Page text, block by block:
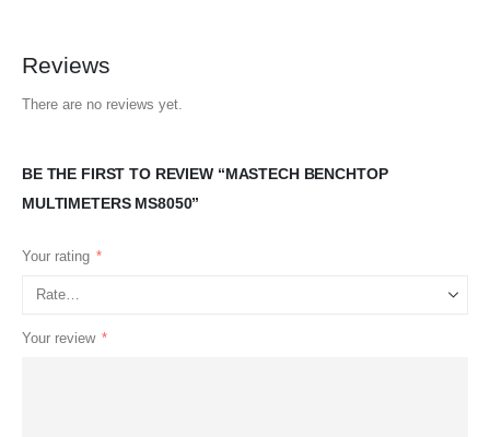
Reviews
There are no reviews yet.
BE THE FIRST TO REVIEW “MASTECH BENCHTOP
MULTIMETERS MS8050”
Your rating *
Your review *